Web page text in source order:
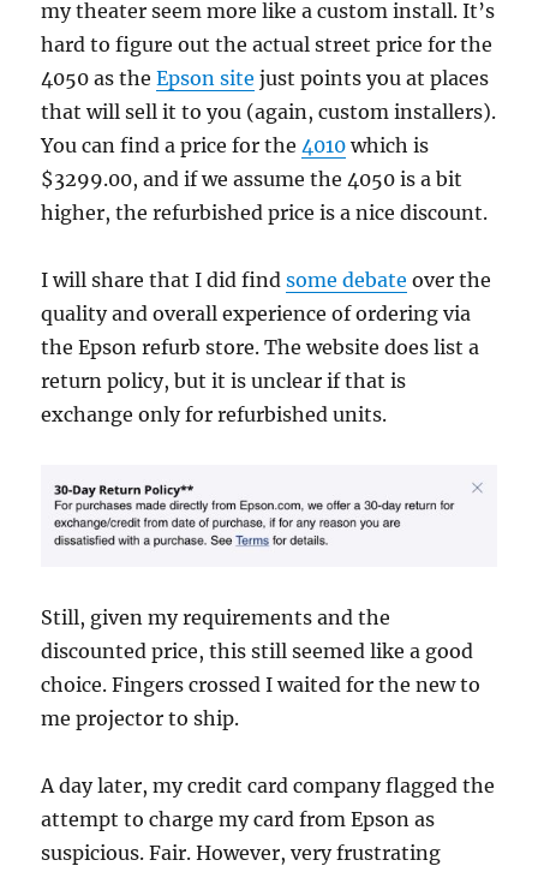
my theater seem more like a custom install. It’s
hard to figure out the actual street price for the
4050 as theEpson site just points you at places
that will sell it to you (again, custom installers).
You can find a price for the 4010 which is
$3299.00, and if we assume the 4050 is a bit
higher, the refurbished price is a nice discount.
I will share that I did findsome debate over the
quality and overall experience of ordering via
the Epson refurb store. The website does list a
return policy, but it is unclear if that is
exchange only for refurbished units.
Still, given my requirements and the
discounted price, this still seemed like a good
choice. Fingers crossed I waited for the new to
me projector to ship.
A day later, my credit card company flagged the
attempt to charge my card from Epson as
suspicious. Fair. However, very frustrating